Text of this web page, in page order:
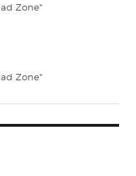
Zone"
Zone"